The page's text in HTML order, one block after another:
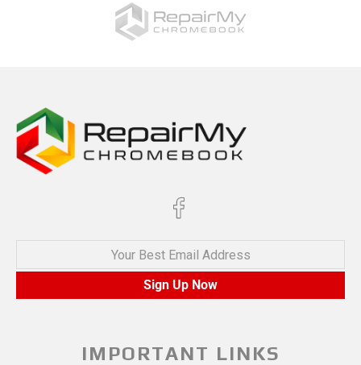
Your Best Email Address
Sign Up Now
IMPORTANT LINKS